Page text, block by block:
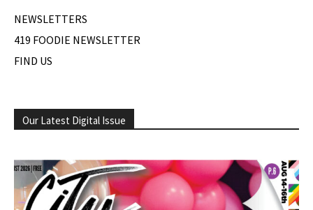
NEWSLETTERS
419 FOODIE NEWSLETTER
FIND US
Our Latest Digital Issue